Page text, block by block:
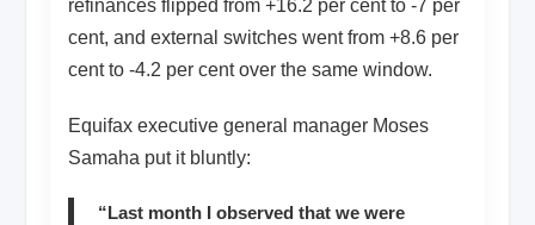
refinances flipped from +16.2 per cent to -7 per
cent, and external switches went from +8.6 per
cent to -4.2 per cent over the same window.
Equifax executive general manager Moses
Samaha put it bluntly:
“Last month I observed that we were